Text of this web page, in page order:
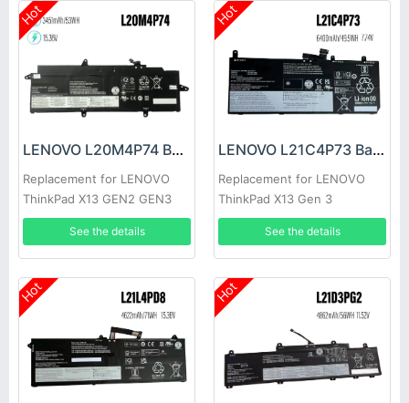
Hot
LENOVO L20M4P74 Battery
Replacement for LENOVO
ThinkPad X13 GEN2 GEN3
See the details
Hot
LENOVO L21C4P73 Battery
Replacement for LENOVO
ThinkPad X13 Gen 3
See the details
Hot Hot